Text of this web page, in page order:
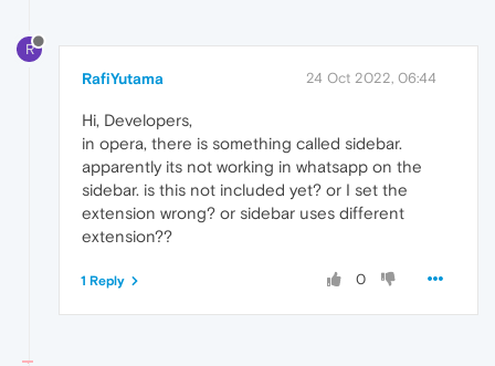
R
RafiYutama 24 Oct 2022, 06:44
Hi, Developers,
in opera, there is something called sidebar.
apparently its not working in whatsapp on the
sidebar. is this not included yet? or I set the
extension wrong? or sidebar uses different
extension??
0
1 Reply